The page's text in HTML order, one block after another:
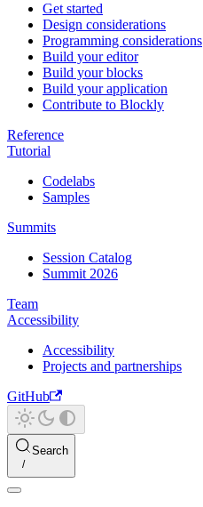
Get started
Design considerations
Programming considerations
Build your editor
Build your blocks
Build your application
Contribute to Blockly
Reference
Tutorial
Codelabs
Samples
Summits
Session Catalog
Summit 2026
Team
Accessibility
Accessibility
Projects and partnerships
GitHub
Search